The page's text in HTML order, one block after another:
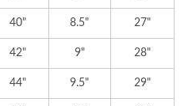
40" 8.5" 27"
42" 9" 28"
44" 9.5" 29"